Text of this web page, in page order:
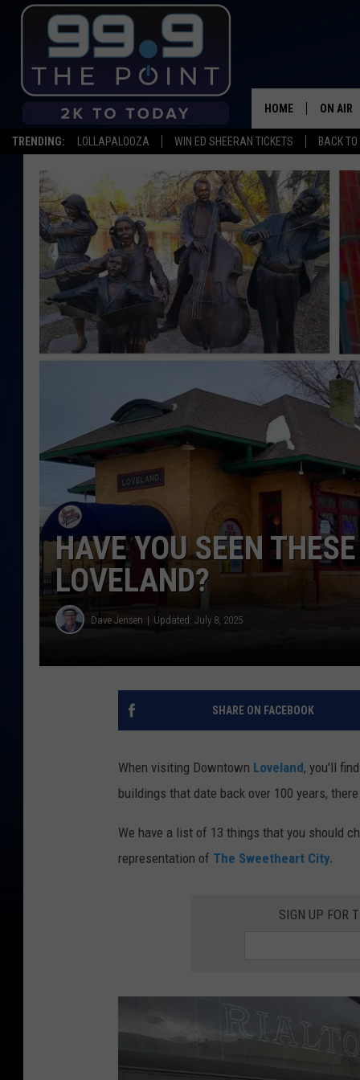
TRENDING: LOLLAPALOOZA WIN ED SHEERAN TICKETS BACK
HOME ON AIR
DEANNA
CARLY
WADE
HAVE YOU SEEN
LOVELAND?
Dave Jensen Updated: July 8, 2025
SHARE ON FACEBOOK
When visiting Downtown Loveland, you'll
buildings that date back over 100 years,
We have a list of 13 things that you should
representation of The Sweetheart City.
SIGN UP FOR